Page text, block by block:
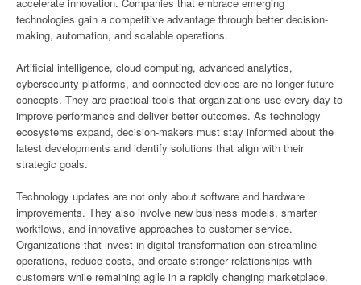
technologies gain a competitive advantage through better decision-
making, automation, and scalable operations.
Artificial intelligence, cloud computing, advanced analytics,
cybersecurity platforms, and connected devices are no longer future
concepts. They are practical tools that organizations use every day to
improve performance and deliver better outcomes. As technology
ecosystems expand, decision-makers must stay informed about the
latest developments and identify solutions that align with their
strategic goals.
Technology updates are not only about software and hardware
improvements. They also involve new business models, smarter
workflows, and innovative approaches to customer service.
Organizations that invest in digital transformation can streamline
operations, reduce costs, and create stronger relationships with
customers while remaining agile in a rapidly changing marketplace.